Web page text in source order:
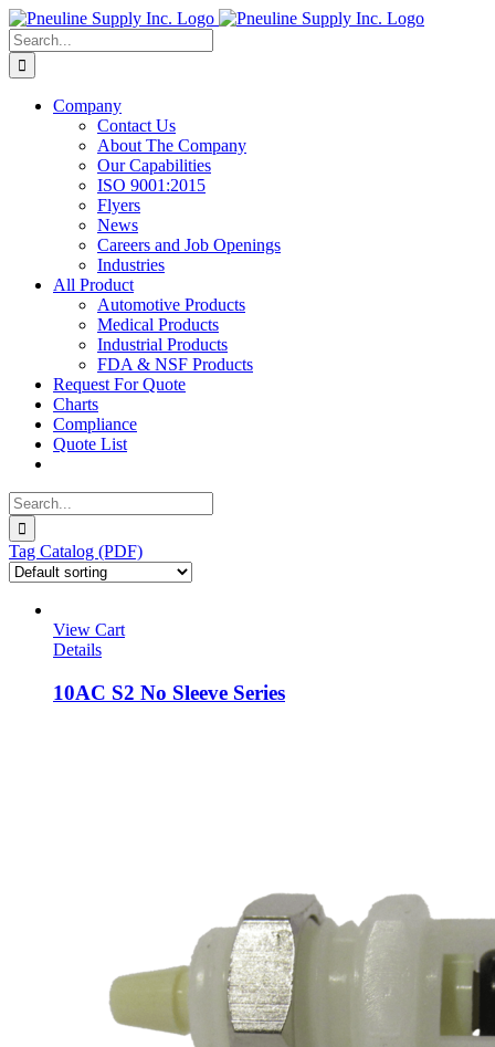
Skip
to
content
Search
for:
Company
Contact Us
About The Company
Our Capabilities
ISO 9001:2015
Flyers
News
Careers and Job Openings
Industries
All Product
Automotive Products
Medical Products
Industrial Products
FDA & NSF Products
Request For Quote
Charts
Compliance
Quote List
Search
for:
Tag Catalog (PDF)
View Cart
Details
10AC S2 No Sleeve Series